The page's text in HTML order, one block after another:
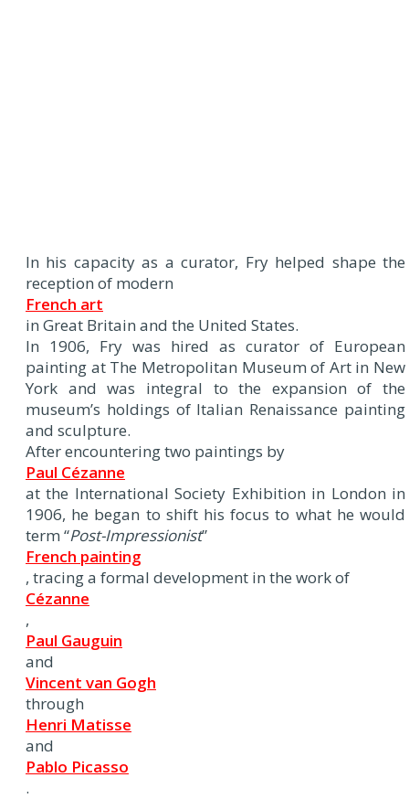
In his capacity as a curator, Fry helped shape the
reception of modern
French art
in Great Britain and the United States.
In 1906, Fry was hired as curator of European
painting at The Metropolitan Museum of Art in New
York and was integral to the expansion of the
museum’s holdings of Italian Renaissance painting
and sculpture.
After encountering two paintings by
Paul Cézanne
at the International Society Exhibition in London in
1906, he began to shift his focus to what he would
term “Post-Impressionist”
French painting
, tracing a formal development in the work of
Cézanne
,
Paul Gauguin
and
Vincent van Gogh
through
Henri Matisse
and
Pablo Picasso
.